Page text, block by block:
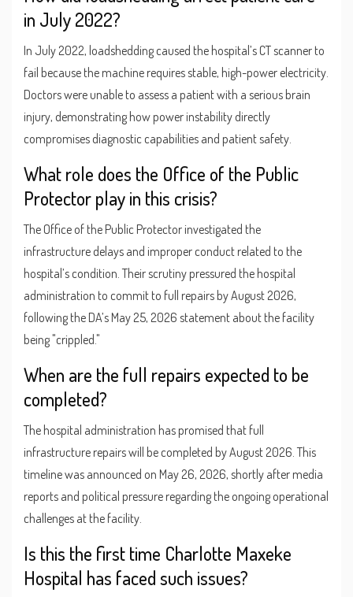
in July 2022?
In July 2022, loadshedding caused the hospital’s CT scanner to
fail because the machine requires stable, high-power electricity.
Doctors were unable to assess a patient with a serious brain
injury, demonstrating how power instability directly
compromises diagnostic capabilities and patient safety.
What role does the Office of the Public
Protector play in this crisis?
The Office of the Public Protector investigated the
infrastructure delays and improper conduct related to the
hospital’s condition. Their scrutiny pressured the hospital
administration to commit to full repairs by August 2026,
following the DA’s May 25, 2026 statement about the facility
being "crippled."
When are the full repairs expected to be
completed?
The hospital administration has promised that full
infrastructure repairs will be completed by August 2026. This
timeline was announced on May 26, 2026, shortly after media
reports and political pressure regarding the ongoing operational
challenges at the facility.
Is this the first time Charlotte Maxeke
Hospital has faced such issues?